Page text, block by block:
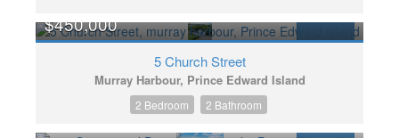
$450,000
5 Church Street
Murray Harbour, Prince Edward Island
2 Bedroom 2 Bathroom